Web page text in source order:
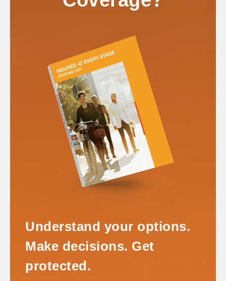
Understand your options.
Make decisions. Get
protected.